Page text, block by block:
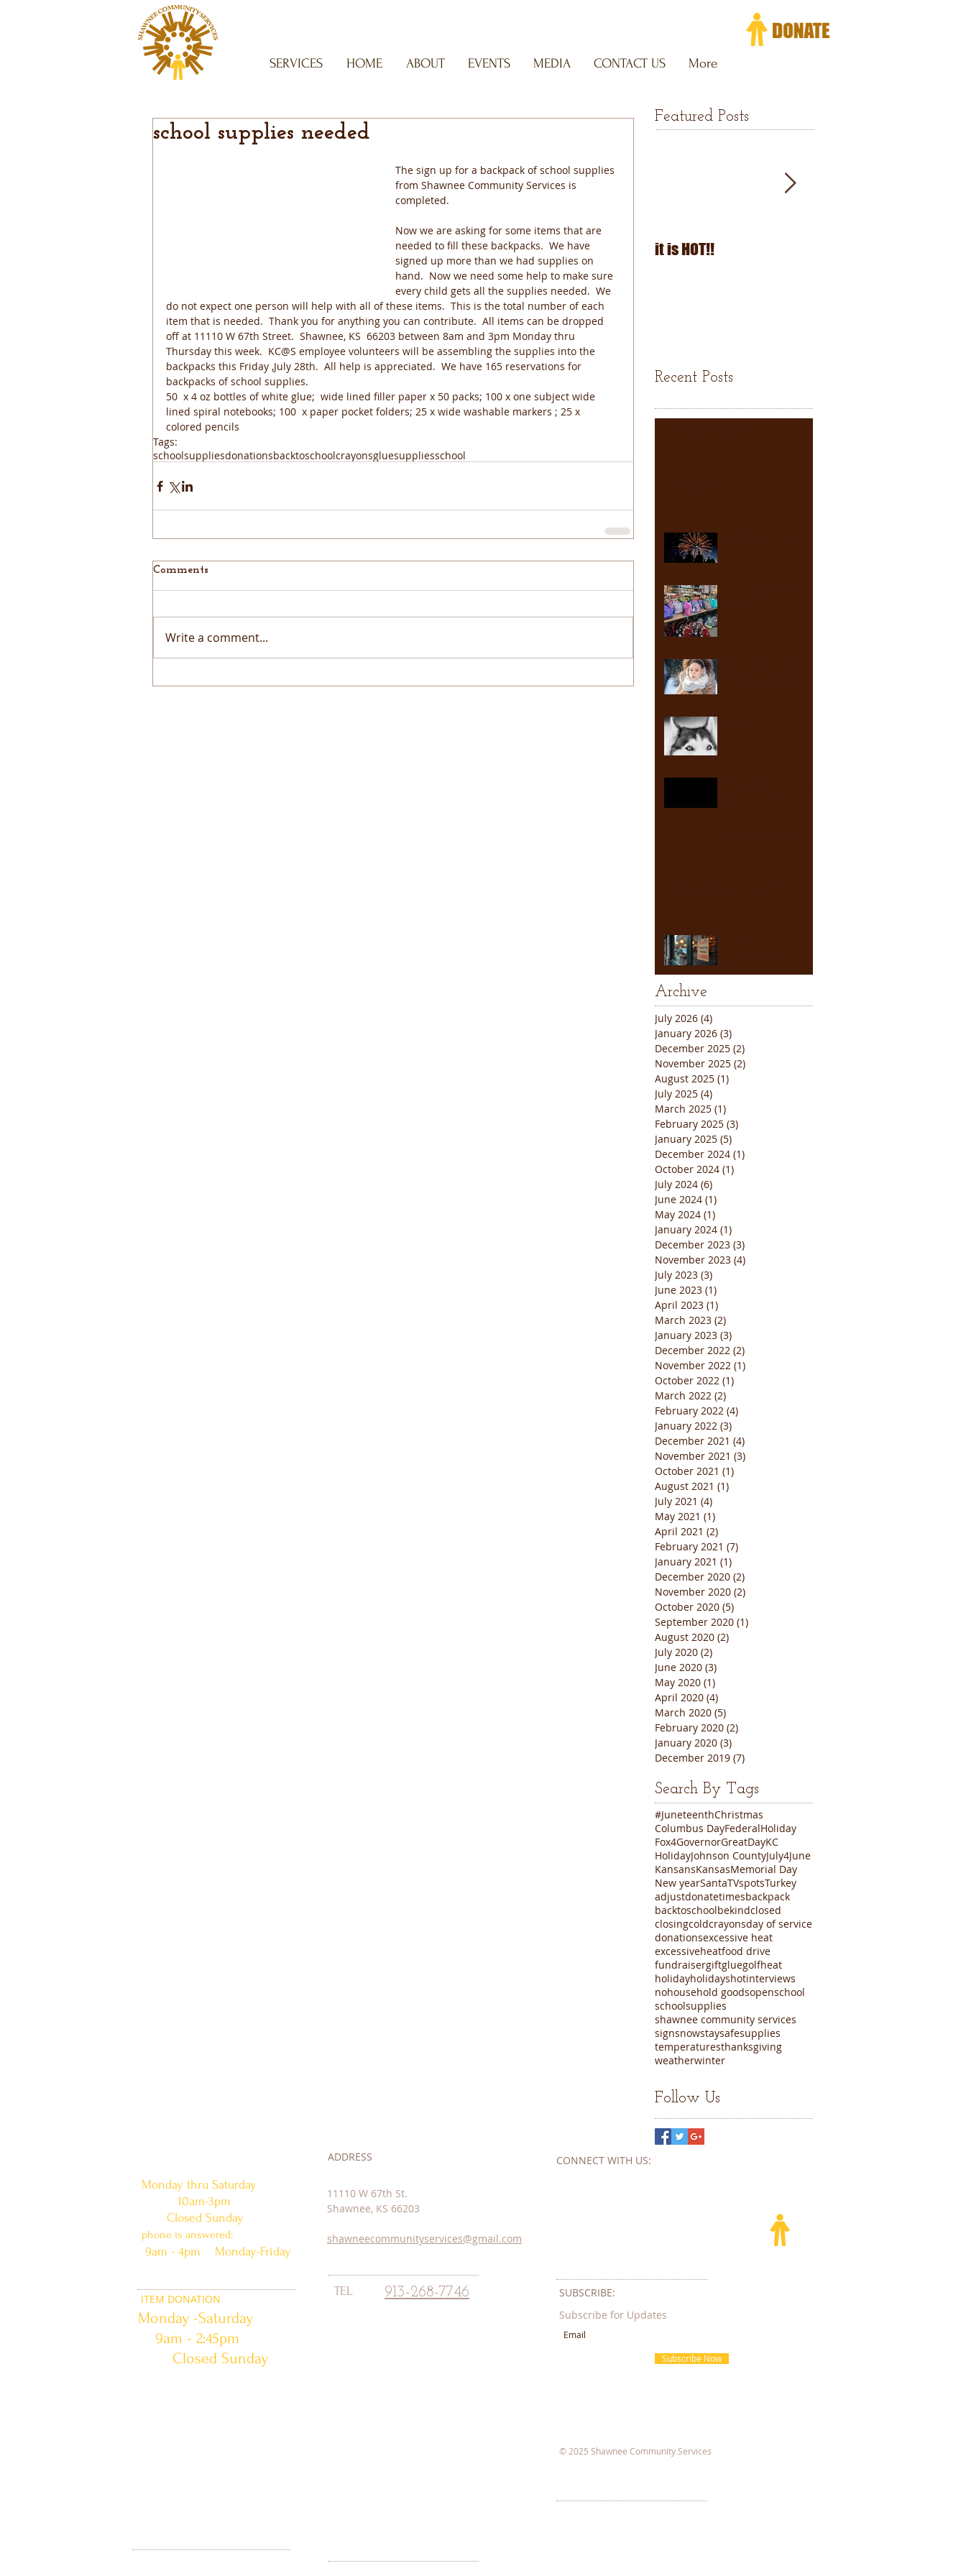
SERVICES HOME ABOUT EVENTS MEDIA CONTACT US More
school supplies needed
The sign up for a backpack of school supplies
from Shawnee Community Services is
completed.
Now we are asking for some items that are
needed to fill these backpacks.  We have
signed up more than we had supplies on
hand.  Now we need some help to make sure
every child gets all the supplies needed.  We
do not expect one person will help with all of these items.  This is the total number of each
item that is needed.  Thank you for anything you can contribute.  All items can be dropped
off at 11110 W 67th Street.  Shawnee, KS  66203 between 8am and 3pm Monday thru
Thursday this week.  KC@S employee volunteers will be assembling the supplies into the
backpacks this Friday ,July 28th.  All help is appreciated.  We have 165 reservations for
backpacks of school supplies.
50  x 4 oz bottles of white glue;  wide lined filler paper x 50 packs; 100 x one subject wide
lined spiral notebooks; 100  x paper pocket folders; 25 x wide washable markers ; 25 x
colored pencils
Tags:
schoolsuppliesdonationsbacktoschoolcrayonsgluesuppliesschool
Comments
Write a comment...
Featured Posts
it is HOT!!
Recent Posts
Announcement
Archive
July 2026 (4)
January 2026 (3)
December 2025 (2)
November 2025 (2)
August 2025 (1)
July 2025 (4)
March 2025 (1)
February 2025 (3)
January 2025 (5)
December 2024 (1)
October 2024 (1)
July 2024 (6)
June 2024 (1)
May 2024 (1)
January 2024 (1)
December 2023 (3)
November 2023 (4)
July 2023 (3)
June 2023 (1)
April 2023 (1)
March 2023 (2)
January 2023 (3)
December 2022 (2)
November 2022 (1)
October 2022 (1)
March 2022 (2)
February 2022 (4)
January 2022 (3)
December 2021 (4)
November 2021 (3)
October 2021 (1)
August 2021 (1)
July 2021 (4)
May 2021 (1)
April 2021 (2)
February 2021 (7)
January 2021 (1)
December 2020 (2)
November 2020 (2)
October 2020 (5)
September 2020 (1)
August 2020 (2)
July 2020 (2)
June 2020 (3)
May 2020 (1)
April 2020 (4)
March 2020 (5)
February 2020 (2)
January 2020 (3)
December 2019 (7)
Search By Tags
#JuneteenthChristmas
Columbus DayFederalHoliday
Fox4GovernorGreatDayKC
HolidayJohnson CountyJuly4June
KansansKansasMemorial Day
New yearSantaTVspotsTurkey
adjustdonatetimesbackpack
backtoschoolbekindclosed
closingcoldcrayonsday of service
donationsexcessive heat
excessiveheatfood drive
fundraisergiftgluegolfheat
holidayholidayshotinterviews
nohousehold goodsopenschool
schoolsupplies
shawnee community services
signsnowstaysafesupplies
temperaturesthanksgiving
weatherwinter
Follow Us
CONNECT​ WITH US:​​
SUBSCRIBE:​​
11110 W 67th St.
Shawnee, KS 66203
shawneecommunityservices@gmail.com
Monday thru Saturday
10am-3pm
Closed Sunday
phone is answered:
9am - 4pm Monday-Friday
ADDRESS
TEL 913-268-7746
Monday -Saturday
9am - 2:45pm
Closed Sunday
ITEM DONATION
Subscribe for Updates
Subscribe Now
© 2025 Shawnee Community Services